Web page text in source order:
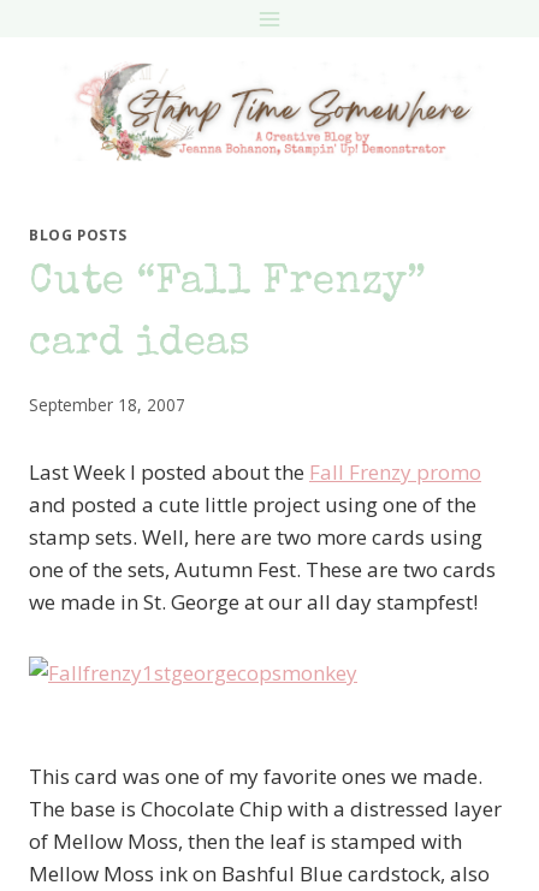
BLOG POSTS
Cute “Fall Frenzy”
card ideas
September 18, 2007
Last Week I posted about the Fall Frenzy promo
and posted a cute little project using one of the
stamp sets. Well, here are two more cards using
one of the sets, Autumn Fest. These are two cards
we made in St. George at our all day stampfest!
This card was one of my favorite ones we made.
The base is Chocolate Chip with a distressed layer
of Mellow Moss, then the leaf is stamped with
Mellow Moss ink on Bashful Blue cardstock, also